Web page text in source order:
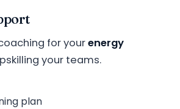
for yourenergy
your teams.
plan